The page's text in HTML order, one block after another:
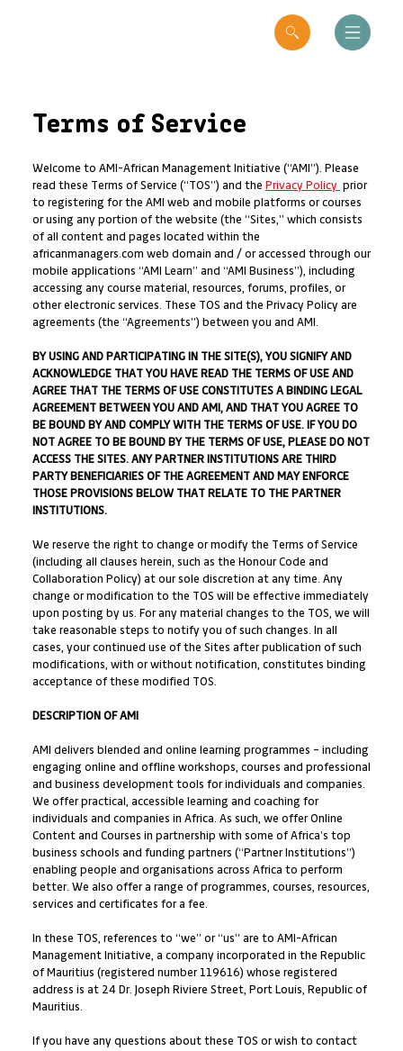
Welcome to AMI-African Management Initiative (“AMI”). Please
read these Terms of Service (“TOS”) and the Privacy Policy prior
to registering for the AMI web and mobile platforms or courses
or using any portion of the website (the “Sites,” which consists
of all content and pages located within the
africanmanagers.com web domain and / or accessed through our
mobile applications “AMI Learn” and “AMI Business”), including
accessing any course material, resources, forums, profiles, or
other electronic services. These TOS and the Privacy Policy are
agreements (the “Agreements”) between you and AMI.
BY USING AND PARTICIPATING IN THE SITE(S), YOU SIGNIFY AND
ACKNOWLEDGE THAT YOU HAVE READ THE TERMS OF USE AND
AGREE THAT THE TERMS OF USE CONSTITUTES A BINDING LEGAL
AGREEMENT BETWEEN YOU AND AMI, AND THAT YOU AGREE TO
BE BOUND BY AND COMPLY WITH THE TERMS OF USE. IF YOU DO
NOT AGREE TO BE BOUND BY THE TERMS OF USE, PLEASE DO NOT
ACCESS THE SITES. ANY PARTNER INSTITUTIONS ARE THIRD
PARTY BENEFICIARIES OF THE AGREEMENT AND MAY ENFORCE
THOSE PROVISIONS BELOW THAT RELATE TO THE PARTNER
INSTITUTIONS.
We reserve the right to change or modify the Terms of Service
(including all clauses herein, such as the Honour Code and
Collaboration Policy) at our sole discretion at any time. Any
change or modification to the TOS will be effective immediately
upon posting by us. For any material changes to the TOS, we will
take reasonable steps to notify you of such changes. In all
cases, your continued use of the Sites after publication of such
modifications, with or without notification, constitutes binding
acceptance of these modified TOS.
DESCRIPTION OF AMI
AMI delivers blended and online learning programmes – including
engaging online and offline workshops, courses and professional
and business development tools for individuals and companies.
We offer practical, accessible learning and coaching for
individuals and companies in Africa. As such, we offer Online
Content and Courses in partnership with some of Africa’s top
business schools and funding partners (“Partner Institutions”)
enabling people and organisations across Africa to perform
better. We also offer a range of programmes, courses, resources,
services and certificates for a fee.
In these TOS, references to “we” or “us” are to AMI-African
Management Initiative, a company incorporated in the Republic
of Mauritius (registered number 119616) whose registered
address is at 24 Dr. Joseph Riviere Street, Port Louis, Republic of
Mauritius.
If you have any questions about these TOS or wish to contact
Terms of Service